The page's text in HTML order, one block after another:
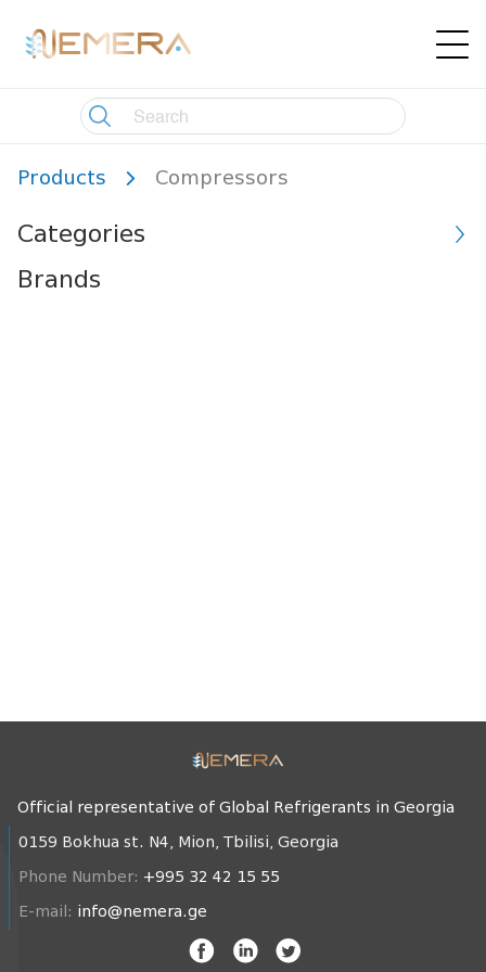
Products Compressors
Categories
Brands
Official representative of Global Refrigerants in Georgia
0159 Bokhua st. N4, Mion, Tbilisi, Georgia
Phone Number: +995 32 42 15 55
E-mail: info@nemera.ge